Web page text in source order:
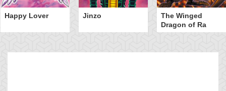
Happy Lover Jinzo
The Winged
Dragon of Ra